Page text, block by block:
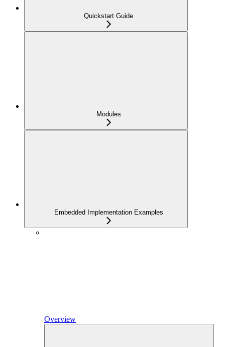
Quickstart Guide
Modules
Embedded Implementation Examples
Overview